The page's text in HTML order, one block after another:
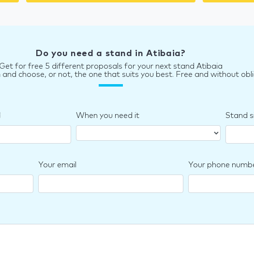
Do you need a stand in Atibaia?
Get for free 5 different proposals for your next stand Atibaia
choose, or not, the one that suits you best. Free and without
When you need it Stand
Your email Your phone